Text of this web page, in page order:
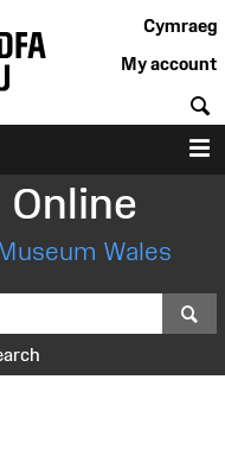
Cymraeg
My account
Wales